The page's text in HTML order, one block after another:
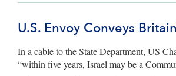
U.S. Envoy Conveys
In a cable to the State Department, US
“within five years, Israel may be a